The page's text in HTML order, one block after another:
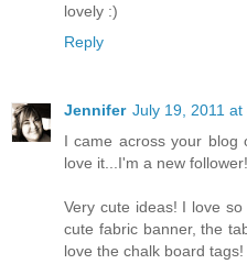
lovely :)
Reply
Jennifer July 19, 2011 at
I came across your blog
love it...I'm a new follower!
Very cute ideas! I love
cute fabric banner, the
love the chalk board tags!